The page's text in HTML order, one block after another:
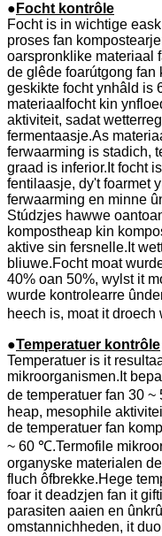
● Focht kontrôle
Focht is in wichtige
proses fan
oarspronklike materiaal
de glêde foarútgong fan
geskikte focht ynhâld is
materiaalfocht kin
aktiviteit, sadat
fermentaasje.As
ferwaarming is stadich,
graad is inferior.It focht
fentilaasje, dy't foarmet
ferwaarming en minne
Stúdzjes hawwe
kompostheap kin
aktive sin fersnelle.It
bliuwe.Focht moat
40% oan 50%, wylst it
wurde kontrolearre
heech is, moat it
●Temperatuer kontrôle
Temperatuer is it
mikroorganismen.It
de temperatuer fan 30
heap, mesophile
de temperatuer fan
~ 60 ℃.Termofile
organyske materialen
fluch ôfbrekke.Hege
foar it deadzjen fan it
parasiten aaien en
omstannichheden, it